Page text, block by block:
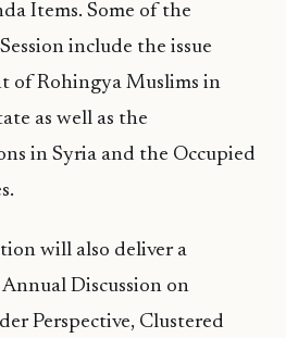
Items. Some of the
include the issue
of Rohingya Muslims in
as well as the
in Syria and the Occupied
will also deliver a
Discussion on
Perspective, Clustered